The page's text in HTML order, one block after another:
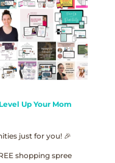
Up Your Mom
just for you! 🎉
shopping spree